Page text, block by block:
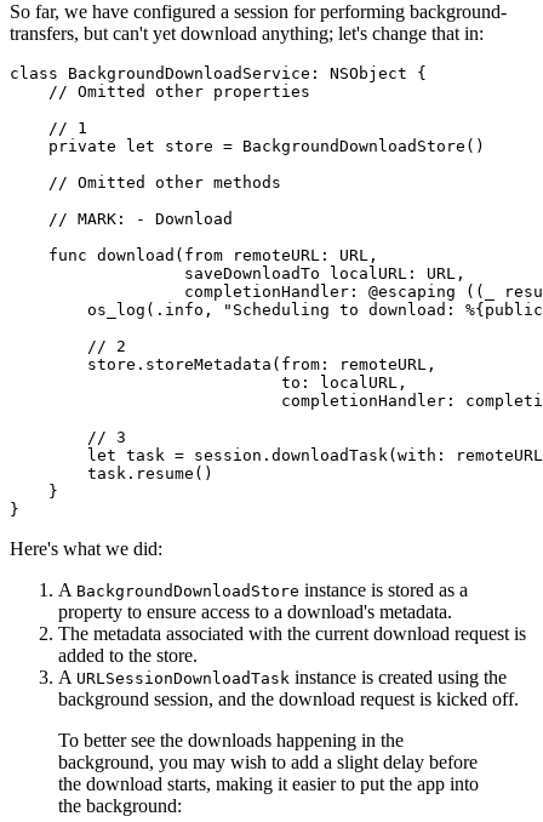
So far, we have configured a session for performing background-
transfers, but can't yet download anything; let's change that in:
class BackgroundDownloadService: NSObject {
    // Omitted other properties
    // 1
    private let store = BackgroundDownloadStore()
    // Omitted other methods
    // MARK: - Download
    func download(from remoteURL: URL,
                  saveDownloadTo localURL: URL,
completionHandler: @escaping ((_
os_log(.info, "Scheduling to download:
        // 2
        store.storeMetadata(from: remoteURL,
                            to: localURL,
completionHandler:
        // 3
let task = session.downloadTask(with:
        task.resume()
    }
}
Here's what we did:
A BackgroundDownloadStore instance is stored as a
property to ensure access to a download's metadata.
The metadata associated with the current download request is
added to the store.
A URLSessionDownloadTask instance is created using the
background session, and the download request is kicked off.
To better see the downloads happening in the
background, you may wish to add a slight delay before
the download starts, making it easier to put the app into
the background: